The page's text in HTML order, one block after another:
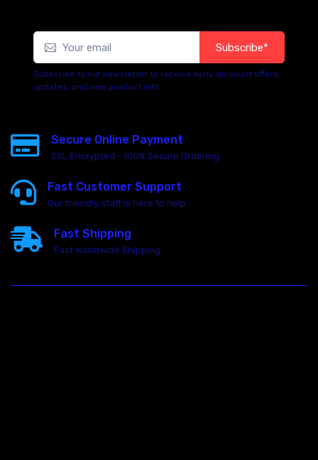
Subscribe*
Subscribe to our newsletter to receive early discount offers,
updates, and new product info.
Secure Online Payment
SSL Encrypted - 100% Secure Ordering
Fast Customer Support
Our friendly staff is here to help
Fast Shipping
Fast Worldwide Shipping